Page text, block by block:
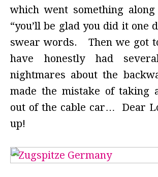
which went something
“you’ll be glad you did it one
swear words. Then we got
have honestly had
nightmares about the
made the mistake of taking
out of the cable car… Dear
up!